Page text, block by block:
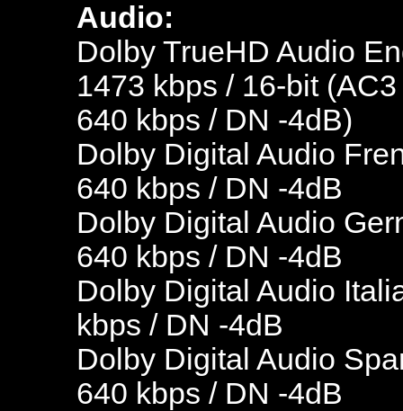
Audio:
Dolby TrueHD Audio
1473 kbps / 16-bit
640 kbps / DN -4dB)
Dolby Digital Audio
640 kbps / DN -4dB
Dolby Digital Audio
640 kbps / DN -4dB
Dolby Digital Audio
kbps / DN -4dB
Dolby Digital Audio
640 kbps / DN -4dB